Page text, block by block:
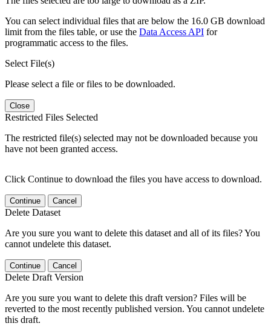
You can select individual files that are below the 16.0 GB download
limit from the files table, or use the Data Access API for
programmatic access to the files.
Select File(s)
Please select a file or files to be downloaded.
Close
Restricted Files Selected
The restricted file(s) selected may not be downloaded because you
have not been granted access.
Click Continue to download the files you have access to download.
Continue Cancel
Delete Dataset
Are you sure you want to delete this dataset and all of its files? You
cannot undelete this dataset.
Continue Cancel
Delete Draft Version
Are you sure you want to delete this draft version? Files will be
reverted to the most recently published version. You cannot undelete
this draft.